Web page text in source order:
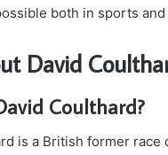
both in sports
David
Coulthard?
is a British former race